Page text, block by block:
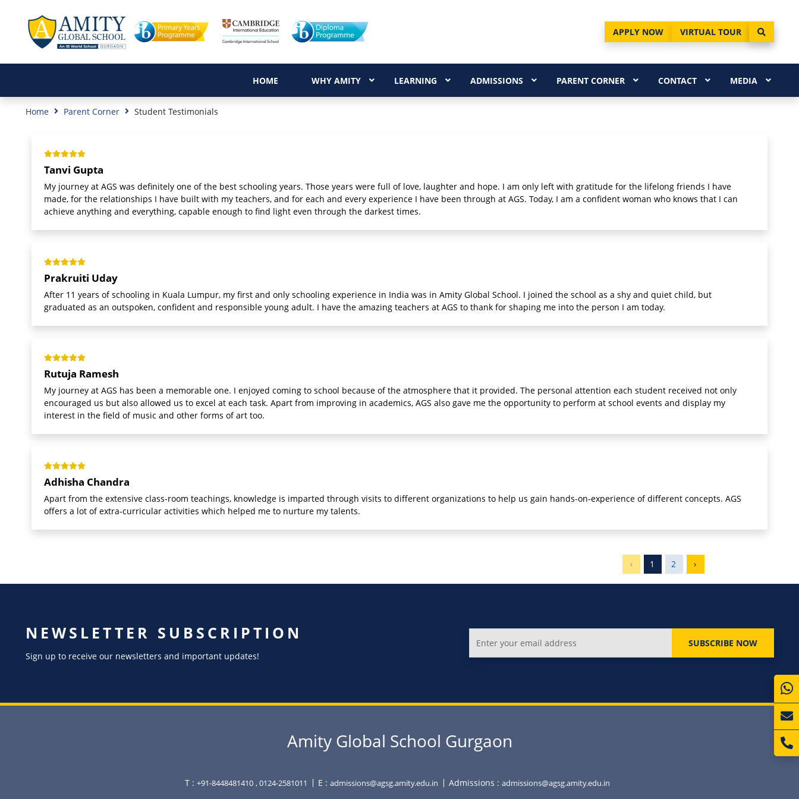
APPLY NOW VIRTUAL TOUR
HOME WHY AMITY LEARNING ADMISSIONS PARENT CORNER CONTACT MEDIA
Home Parent Corner Student Testimonials
Tanvi Gupta
My journey at AGS was definitely one of the best schooling years. Those years were full of love, laughter and hope. I am only left with gratitude for the lifelong friends I have
made, for the relationships I have built with my teachers, and for each and every experience I have been through at AGS. Today, I am a confident woman who knows that I can
achieve anything and everything, capable enough to find light even through the darkest times.
Prakruiti Uday
After 11 years of schooling in Kuala Lumpur, my first and only schooling experience in India was in Amity Global School. I joined the school as a shy and quiet child, but
graduated as an outspoken, confident and responsible young adult. I have the amazing teachers at AGS to thank for shaping me into the person I am today.
Rutuja Ramesh
My journey at AGS has been a memorable one. I enjoyed coming to school because of the atmosphere that it provided. The personal attention each student received not only
encouraged us but also allowed us to excel at each task. Apart from improving in academics, AGS also gave me the opportunity to perform at school events and display my
interest in the field of music and other forms of art too.
Adhisha Chandra
Apart from the extensive class-room teachings, knowledge is imparted through visits to different organizations to help us gain hands-on-experience of different concepts. AGS
offers a lot of extra-curricular activities which helped me to nurture my talents.
‹ 1 2 ›
NEWSLETTER SUBSCRIPTION
Sign up to receive our newsletters and important updates!
SUBSCRIBE NOW
Amity Global School Gurgaon
T : +91-8448481410 , 0124-2581011 E : admissions@agsg.amity.edu.in Admissions : admissions@agsg.amity.edu.in